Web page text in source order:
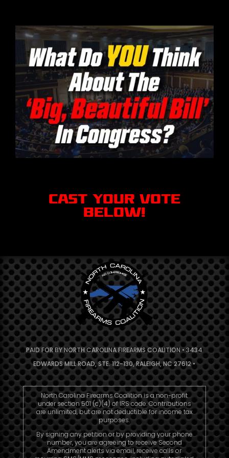
CAST YOUR VOTE
BELOW!
PAID FOR BY NORTH CAROLINA FIREARMS COALITION • 3434
EDWARDS MILL ROAD, STE. 112-130, RALEIGH, NC 27612 •
North Carolina Firearms Coalition is a non-profit
under section 501 (c)(4) of IRS code. Contributions
are unlimited, but are not deductible for income tax
purposes.
By signing any petition or by providing your phone
number, you are agreeing to receive Second
Amendment alerts via email, receive calls or